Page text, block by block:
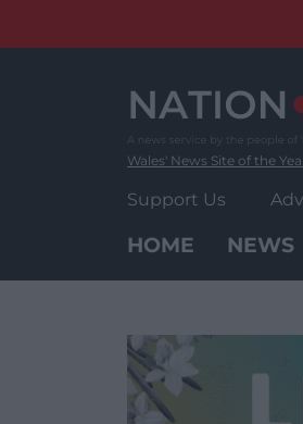
Wales' News Site of the
Support Us
HOME NEWS